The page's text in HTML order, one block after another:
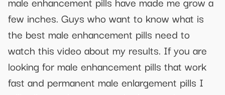
few inches. Guys who want to know what is
the best male enhancement pills need to
watch this video about my results. If you are
looking for male enhancement pills that work
fast and permanent male enlargement pills I